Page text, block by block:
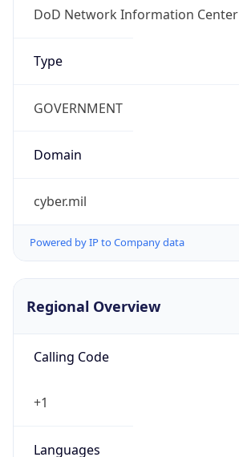
DoD Network Information Center
Type
GOVERNMENT
Domain
cyber.mil
Powered by IP to Company data
Regional Overview
Calling Code
+1
Languages